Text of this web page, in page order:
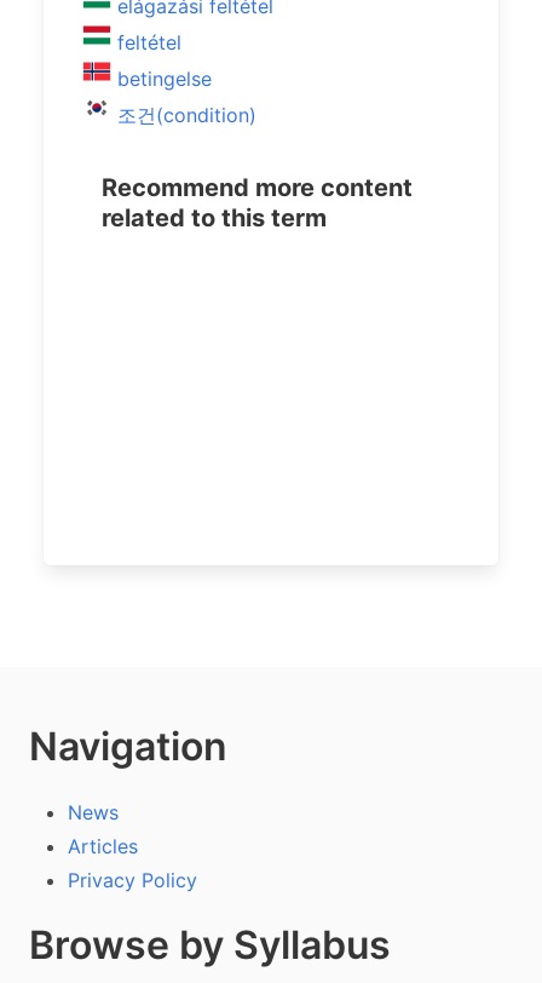
elágazási feltétel
feltétel
betingelse
조건(condition)
Recommend more content
related to this term
Navigation
News
Articles
Privacy Policy
Browse by Syllabus